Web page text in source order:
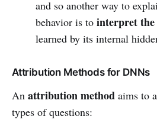
and so another way to
behavior is to interpret the
learned by its internal
Attribution Methods for DNNs
An attribution method aims to
types of questions: